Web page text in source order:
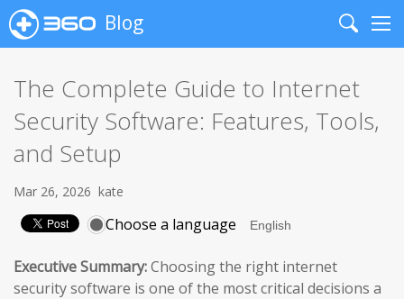
Blog
Search
The Complete Guide to Internet
Security Software: Features, Tools,
and Setup
Mar 26, 2026 kate
Choose a language
Executive Summary:Choosing the right internet
security software is one of the most critical decisions a